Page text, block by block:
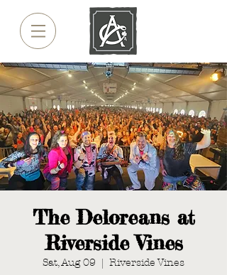
The Deloreans at
Riverside Vines
Sat, Aug 09
  |
Riverside Vines